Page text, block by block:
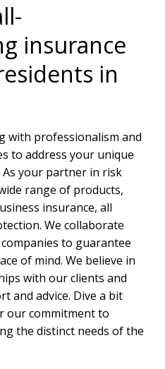
insurance
in
with professionalism and
to address your unique
As your partner in risk
range of products,
insurance, all
We collaborate
to guarantee
of mind. We believe in
with our clients and
and advice. Dive a bit
our commitment to
the distinct needs of the